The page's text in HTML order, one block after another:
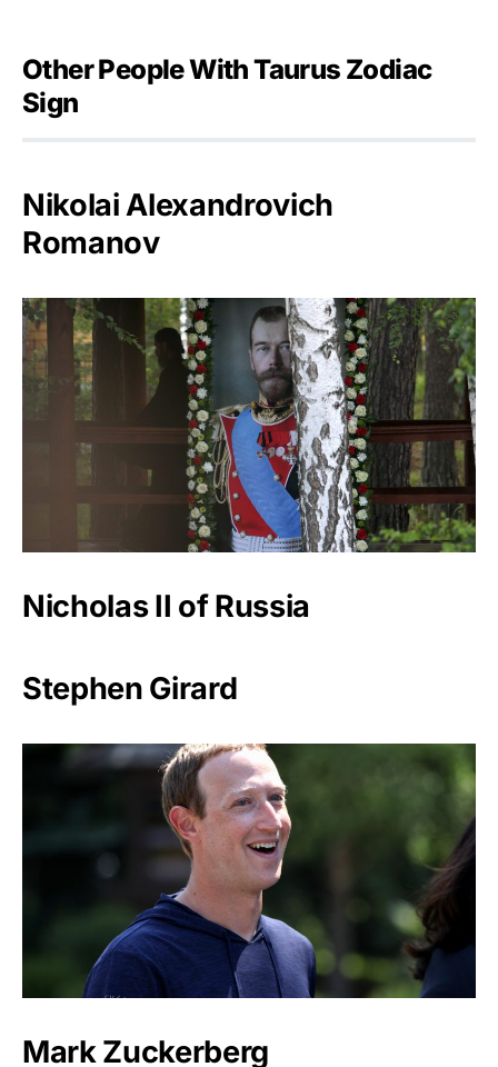
Other People With Taurus Zodiac
Sign
Nikolai Alexandrovich
Romanov
Nicholas II of Russia
Stephen Girard
Mark Zuckerberg